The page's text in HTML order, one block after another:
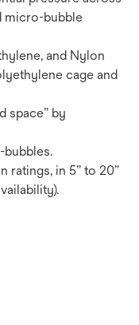
micro-bubble
and Nylon
cage and
space” by
bubbles.
ratings, in 5” to 20”